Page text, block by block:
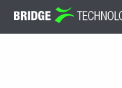
Jump
to